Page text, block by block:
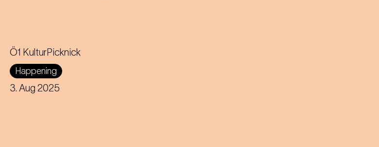
Ö1 KulturPicknick
Happening
3. Aug 2025